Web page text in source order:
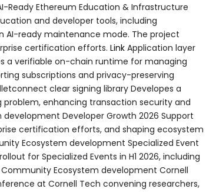
Ready Ethereum Education & Infrastructure
and developer tools, including
AI-ready maintenance mode. The project
certification efforts. Link Application layer
a verifiable on-chain runtime for managing
subscriptions and privacy-preserving
clear signing library Developes a
problem, enhancing transaction security and
Developer Growth 2026 Support
certification efforts, and shaping ecosystem
Ecosystem development Specialized Event
for Specialized Events in H1 2026, including
Ecosystem development Cornell
at Cornell Tech convening researchers,